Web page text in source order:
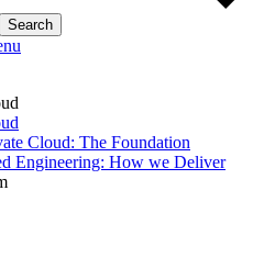
Search
Cloud: The Foundation
Engineering: How we Deliver